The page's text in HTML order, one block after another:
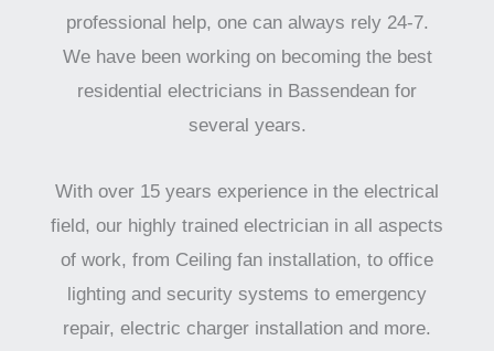
professional help, one can always rely 24-7.
We have been working on becoming the best
residential electricians in Bassendean for
several years.
With over 15 years experience in the electrical
field, our highly trained electrician in all aspects
of work, from Ceiling fan installation, to office
lighting and security systems to emergency
repair, electric charger installation and more.